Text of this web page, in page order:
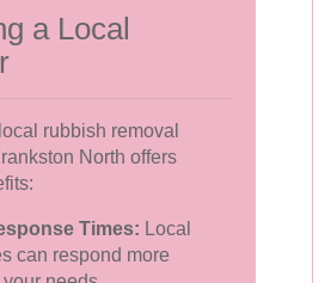
a Local
rubbish removal
North offers
Times: Local
can respond more